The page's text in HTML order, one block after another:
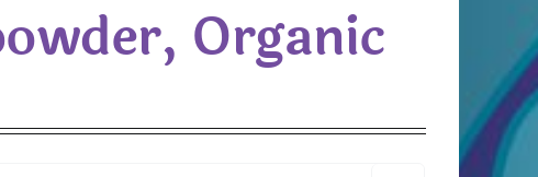
Organic